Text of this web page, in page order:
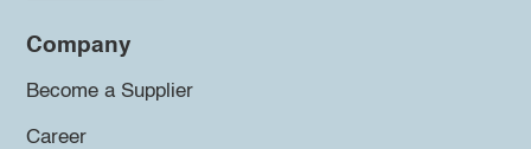
Company
Become a Supplier
Career